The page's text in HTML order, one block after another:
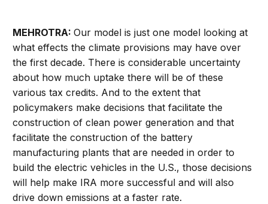
MEHROTRA:Our model is just one model looking at
what effects the climate provisions may have over
the first decade. There is considerable uncertainty
about how much uptake there will be of these
various tax credits. And to the extent that
policymakers make decisions that facilitate the
construction of clean power generation and that
facilitate the construction of the battery
manufacturing plants that are needed in order to
build the electric vehicles in the U.S., those decisions
will help make IRA more successful and will also
drive down emissions at a faster rate.